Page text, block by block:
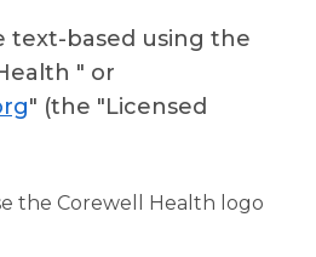
text-based using the
" or
" (the "Licensed
the Corewell Health logo